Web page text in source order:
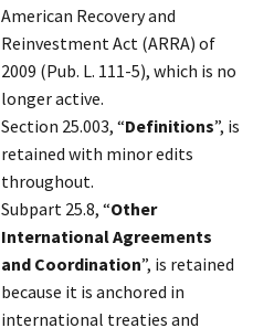
American Recovery and
Reinvestment Act (ARRA) of
2009 (Pub. L. 111-5), which is no
longer active.
Section 25.003, “Definitions”, is
retained with minor edits
throughout.
Subpart 25.8, “Other
International Agreements
and Coordination”, is retained
because it is anchored in
international treaties and